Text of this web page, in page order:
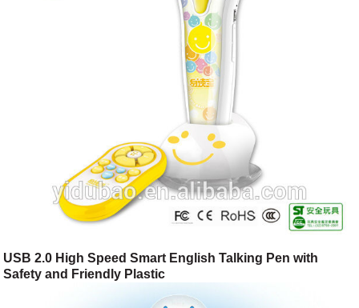
USB 2.0 High Speed Smart English Talking Pen with
Safety and Friendly Plastic